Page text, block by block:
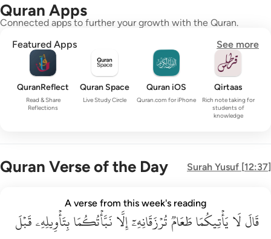
Quran Apps
Connected apps to further your growth with the Quran.
Featured Apps
See more
QuranReflect
Read & Share
Reflections
Quran Space
Live Study Circle
Quran iOS
Quran.com for iPhone
Qirtaas
Rich note taking for
students of
knowledge
Quran Verse of the Day Surah Yusuf [12:37]
ربي اني تركت ملة قوم لا يومنون بالله وهم بالاخرة هم كافرون ٣٧
تَرَكْتُ مِلَّةَ قَوْمٍۢ لَّا يُؤْمِنُونَ بِٱللَّهِ وَهُم بِٱلْـَٔاخِرَةِ هُمْ كَـٰفِرُونَ ٣٧
A verse from this week's reading
قَالَلَايَأۡتِيكُمَاطَعَامٞتُرۡزَقَانِهِۦٓإِلَّانَبَّأۡتُكُمَابِتَأۡوِيلِهِۦقَبۡلَ